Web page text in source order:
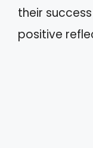
their
positive